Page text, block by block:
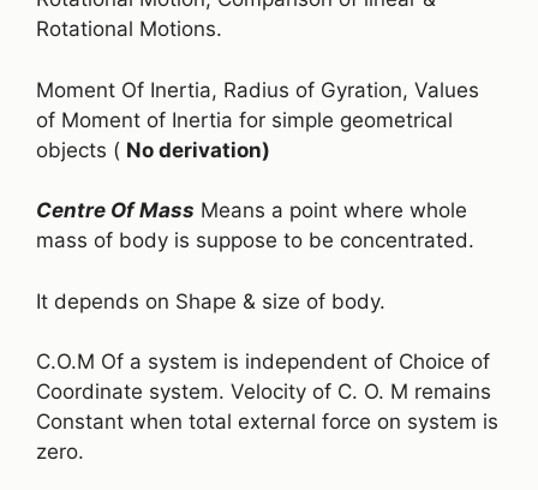
Rotational Motions.
Moment Of Inertia, Radius of Gyration, Values
of Moment of Inertia for simple geometrical
objects ( No derivation)
Centre Of Mass Means a point where whole
mass of body is suppose to be concentrated.
It depends on Shape & size of body.
C.O.M Of a system is independent of Choice of
Coordinate system. Velocity of C. O. M remains
Constant when total external force on system is
zero.